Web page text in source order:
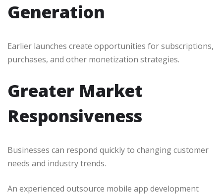
Generation
Earlier launches create opportunities for subscriptions,
purchases, and other monetization strategies.
Greater Market
Responsiveness
Businesses can respond quickly to changing customer
needs and industry trends.
An experienced outsource mobile app development